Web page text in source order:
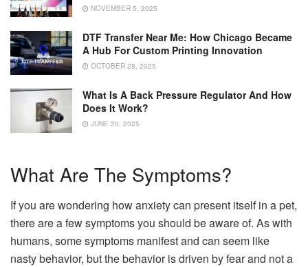
NOVEMBER 5, 2025
DTF Transfer Near Me: How Chicago Became
A Hub For Custom Printing Innovation
OCTOBER 28, 2025
What Is A Back Pressure Regulator And How
Does It Work?
JUNE 20, 2025
What Are The Symptoms?
If you are wondering how anxiety can present itself in a pet,
there are a few symptoms you should be aware of. As with
humans, some symptoms manifest and can seem like
nasty behavior, but the behavior is driven by fear and not a